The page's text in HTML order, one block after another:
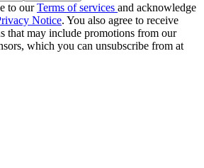
to ourTerms of services and acknowledge
Notice. You also agree to receive
that may include promotions from our
which you can unsubscribe from at